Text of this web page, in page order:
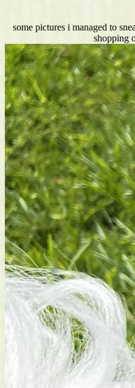
some pictures i managed to
shopping